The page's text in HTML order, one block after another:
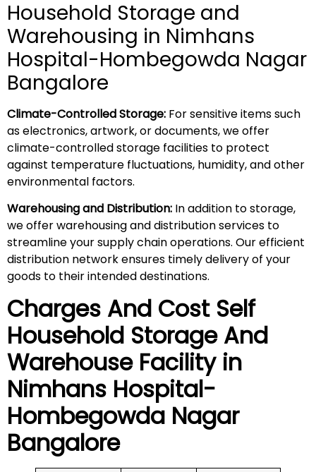
Household Storage and
Warehousing in Nimhans
Hospital-Hombegowda Nagar
Bangalore
Climate-Controlled Storage: For sensitive items such
as electronics, artwork, or documents, we offer
climate-controlled storage facilities to protect
against temperature fluctuations, humidity, and other
environmental factors.
Warehousing and Distribution: In addition to storage,
we offer warehousing and distribution services to
streamline your supply chain operations. Our efficient
distribution network ensures timely delivery of your
goods to their intended destinations.
Charges And Cost Self
Household Storage And
Warehouse Facility in
Nimhans Hospital-
Hombegowda Nagar
Bangalore